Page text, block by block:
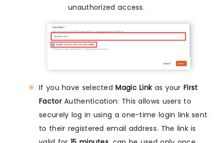
unauthorized access.
If you have selectedMagic Linkas yourFirst
FactorAuthentication: This allows users to
securely log in using a one-time login link sent
to their registered email address. The link is